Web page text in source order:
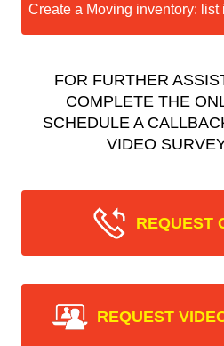
Create a Moving inventory: list
FOR FURTHER
COMPLETE THE
SCHEDULE A
VIDEO
REQUEST
REQUEST